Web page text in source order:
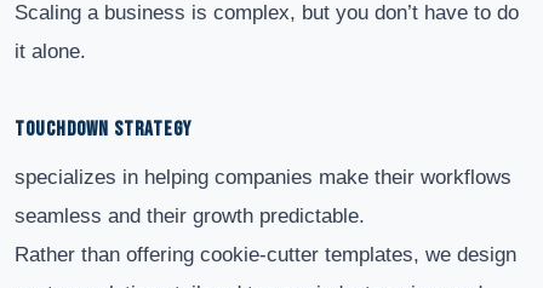
Scaling a business is complex, but you don’t have to do
it alone.
TOUCHDOWN STRATEGY
specializes in helping companies make their workflows
seamless and their growth predictable.
Rather than offering cookie-cutter templates, we design